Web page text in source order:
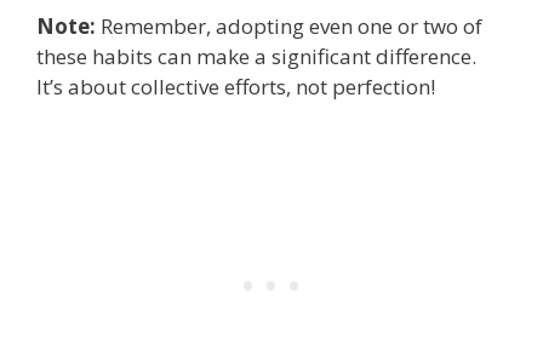
Note: Remember, adopting even one or two of
these habits can make a significant difference.
It’s about collective efforts, not perfection!